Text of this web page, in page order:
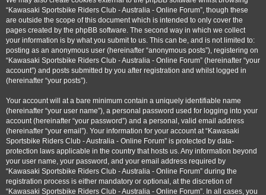
“Kawasaki Sportsbike Riders Club - Australia - Online Forum”, though these
are outside the scope of this document which is intended to only cover the
pages created by the phpBB software. The second way in which we collect
your information is by what you submit to us. This can be, and is not limited to:
posting as an anonymous user (hereinafter “anonymous posts”), registering on
“Kawasaki Sportsbike Riders Club - Australia - Online Forum” (hereinafter “your
account”) and posts submitted by you after registration and whilst logged in
(hereinafter “your posts”).
Your account will at a bare minimum contain a uniquely identifiable name
(hereinafter “your user name”), a personal password used for logging into your
account (hereinafter “your password”) and a personal, valid email address
(hereinafter “your email”). Your information for your account at “Kawasaki
Sportsbike Riders Club - Australia - Online Forum” is protected by data-
protection laws applicable in the country that hosts us. Any information beyond
your user name, your password, and your email address required by
“Kawasaki Sportsbike Riders Club - Australia - Online Forum” during the
registration process is either mandatory or optional, at the discretion of
“Kawasaki Sportsbike Riders Club - Australia - Online Forum”. In all cases, you